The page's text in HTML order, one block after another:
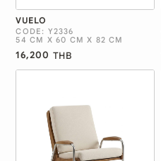
VUELO
CODE: Y2336
54 CM X 60 CM X 82 CM
16,200 THB